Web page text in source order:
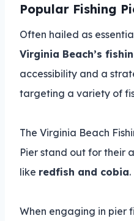
Popular Fishing
Often hailed as
Virginia Beach’s
accessibility and a
targeting a variety of
The Virginia Beach
Pier stand out for their
like redfish and cobia.
When engaging in pier